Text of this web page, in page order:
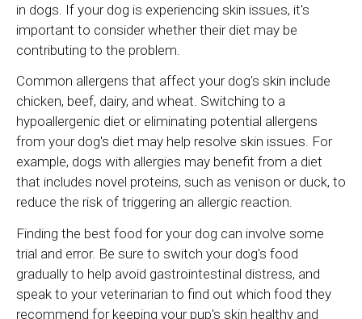
in dogs. If your dog is experiencing skin issues, it's
important to consider whether their diet may be
contributing to the problem.
Common allergens that affect your dog's skin include
chicken, beef, dairy, and wheat. Switching to a
hypoallergenic diet or eliminating potential allergens
from your dog's diet may help resolve skin issues. For
example, dogs with allergies may benefit from a diet
that includes novel proteins, such as venison or duck, to
reduce the risk of triggering an allergic reaction.
Finding the best food for your dog can involve some
trial and error. Be sure to switch your dog's food
gradually to help avoid gastrointestinal distress, and
speak to your veterinarian to find out which food they
recommend for keeping your pup's skin healthy and